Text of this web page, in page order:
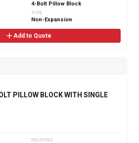
4-Bolt Pillow Block
TYPE
Non-Expansion
Add to Quote
PILLOW BLOCK WITH SINGLE
HOUSING